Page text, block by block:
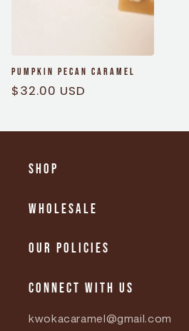
Pumpkin Pecan Caramel
Regular
$32.00 USD
Shop
Wholesale
Our Policies
Connect with us
kwokacaramel@gmail.com